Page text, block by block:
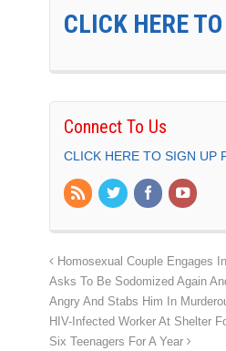
CLICK HERE
Connect To Us
CLICK HERE TO SIGN UP
Homosexual Couple Engages
Asks To Be Sodomized Again
Angry And Stabs Him In
HIV-Infected Worker At Shelter
Six Teenagers For A Year